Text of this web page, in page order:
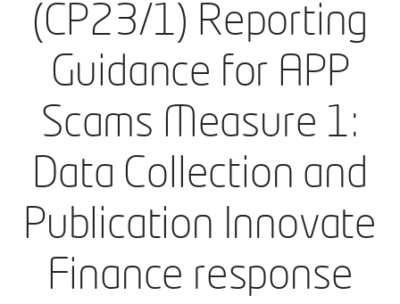
(CP23/1) Reporting
Guidance for APP
Scams Measure 1:
Data Collection and
Publication Innovate
Finance response